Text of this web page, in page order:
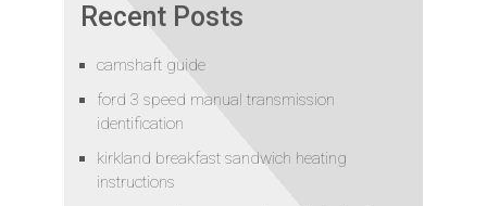
Recent Posts
camshaft guide
ford 3 speed manual transmission
identification
kirkland breakfast sandwich heating
instructions